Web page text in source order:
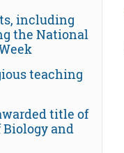
including
the National
teaching
title of
and